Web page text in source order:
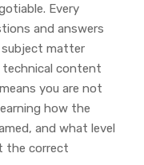
Every
and answers
subject matter
content
you are not
how the
and what level
the correct